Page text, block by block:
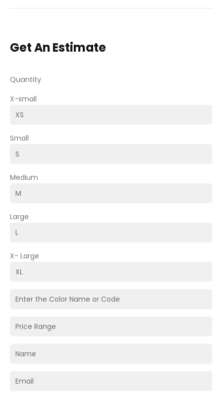
Get An Estimate
Quantity
X-small
Small
Medium
Large
X- Large